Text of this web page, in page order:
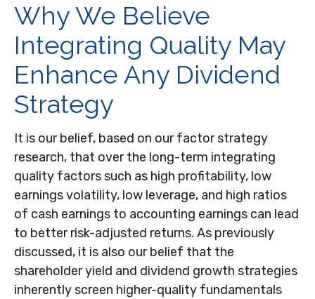
Why We Believe
Integrating Quality May
Enhance Any Dividend
Strategy
It is our belief, based on our factor strategy
research, that over the long-term integrating
quality factors such as high profitability, low
earnings volatility, low leverage, and high ratios
of cash earnings to accounting earnings can lead
to better risk-adjusted returns. As previously
discussed, it is also our belief that the
shareholder yield and dividend growth strategies
inherently screen higher-quality fundamentals